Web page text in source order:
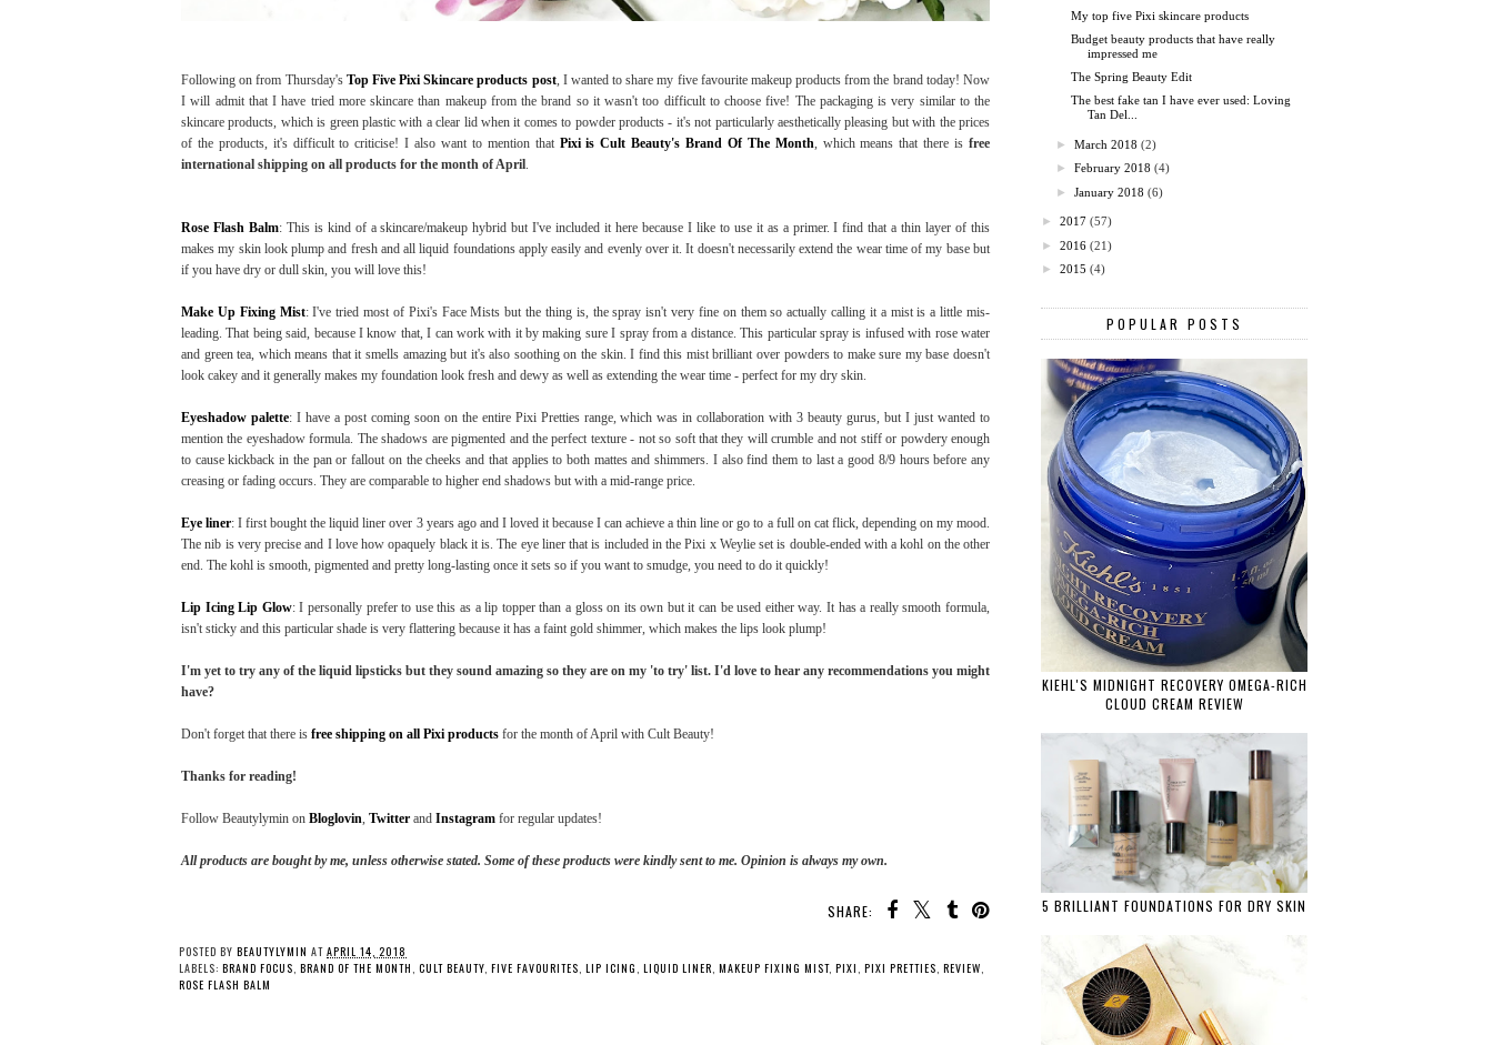
Following on from Thursday's Top Five Pixi Skincare products post, I wanted to share my five favourite makeup products from the brand today! Now
I will admit that I have tried more skincare than makeup from the brand so it wasn't too difficult to choose five! The packaging is very similar to the
skincare products, which is green plastic with a clear lid when it comes to powder products - it's not particularly aesthetically pleasing but with the prices
of the products, it's difficult to criticise! I also want to mention that Pixi is Cult Beauty's Brand Of The Month, which means that there isfree
international shipping on all products for the month of April.
Rose Flash Balm: This is kind of a skincare/makeup hybrid but I've included it here because I like to use it as a primer. I find that a thin layer of this
makes my skin look plump and fresh and all liquid foundations apply easily and evenly over it. It doesn't necessarily extend the wear time of my base but
if you have dry or dull skin, you will love this!
Make Up Fixing Mist: I've tried most of Pixi's Face Mists but the thing is, the spray isn't very fine on them so actually calling it a mist is a little mis-
leading. That being said, because I know that, I can work with it by making sure I spray from a distance. This particular spray is infused with rose water
and green tea, which means that it smells amazing but it's also soothing on the skin. I find this mist brilliant over powders to make sure my base doesn't
look cakey and it generally makes my foundation look fresh and dewy as well as extending the wear time - perfect for my dry skin.
Eyeshadow palette: I have a post coming soon on the entire Pixi Pretties range, which was in collaboration with 3 beauty gurus, but I just wanted to
mention the eyeshadow formula. The shadows are pigmented and the perfect texture - not so soft that they will crumble and not stiff or powdery enough
to cause kickback in the pan or fallout on the cheeks and that applies to both mattes and shimmers. I also find them to last a good 8/9 hours before any
creasing or fading occurs. They are comparable to higher end shadows but with a mid-range price.
Eye liner: I first bought the liquid liner over 3 years ago and I loved it because I can achieve a thin line or go to a full on cat flick, depending on my mood.
The nib is very precise and I love how opaquely black it is. The eye liner that is included in the Pixi x Weylie set is double-ended with a kohl on the other
end. The kohl is smooth, pigmented and pretty long-lasting once it sets so if you want to smudge, you need to do it quickly!
Lip Icing Lip Glow: I personally prefer to use this as a lip topper than a gloss on its own but it can be used either way. It has a really smooth formula,
isn't sticky and this particular shade is very flattering because it has a faint gold shimmer, which makes the lips look plump!
I'm yet to try any of the liquid lipsticks but they sound amazing so they are on my 'to try' list. I'd love to hear any recommendations you might
have?
Don't forget that there is free shipping on all Pixi products for the month of April with Cult Beauty!
Thanks for reading!
Follow Beautylymin on Bloglovin, Twitter and Instagram for regular updates!
All products are bought by me, unless otherwise stated. Some of these products were kindly sent to me. Opinion is always my own.
SHARE:
POSTED BY BEAUTYLYMIN AT APRIL 14, 2018
LABELS: BRAND FOCUS, BRAND OF THE MONTH , CULT BEAUTY, FIVE FAVOURITES, LIP ICING , LIQUID LINER, MAKEUP FIXING MIST, PIXI , PIXI PRETTIES, REVIEW,
ROSE FLASH BALM
My top five Pixi skincare products
Budget beauty products that have really
impressed me
The Spring Beauty Edit
The best fake tan I have ever used: Loving
Tan Del...
►March 2018 (2)
►February 2018 (4)
►January 2018 (6)
► 2017 (57)
► 2016 (21)
► 2015 (4)
POPULAR POSTS
KIEHL'S MIDNIGHT RECOVERY OMEGA-RICH
CLOUD CREAM REVIEW
5 BRILLIANT FOUNDATIONS FOR DRY SKIN